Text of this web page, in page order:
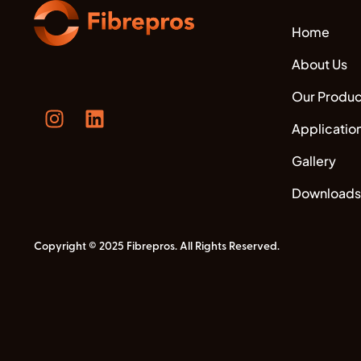
Home
About Us
Our
Gallery
Downloads
Copyright © 2025 Fibrepros. All Rights Reserved.